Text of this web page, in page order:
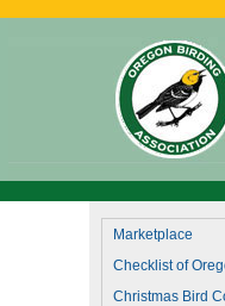
Marketplace
Checklist of
Christmas Bird